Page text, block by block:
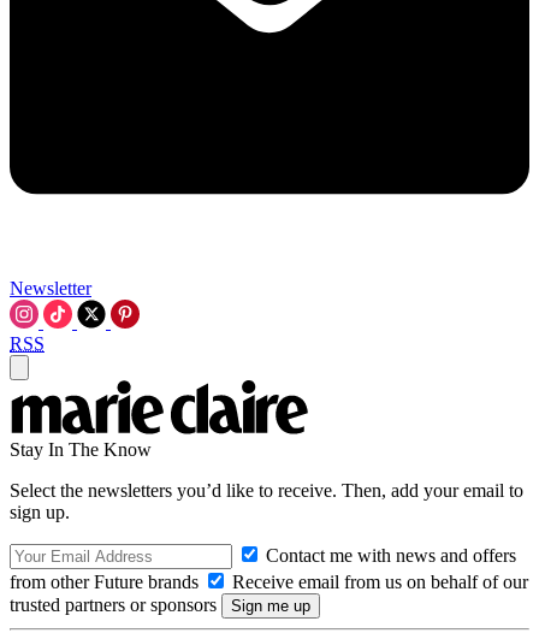
Newsletter
RSS
Stay In The Know
Select the newsletters you’d like to receive. Then, add your email to
sign up.
Contact me with news and offers
from other Future brands
Receive email from us on behalf of our
trusted partners or sponsors